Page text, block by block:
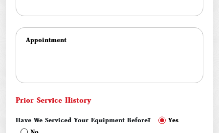
Prior Service History
Have We Serviced Your Equipment Before?
Yes